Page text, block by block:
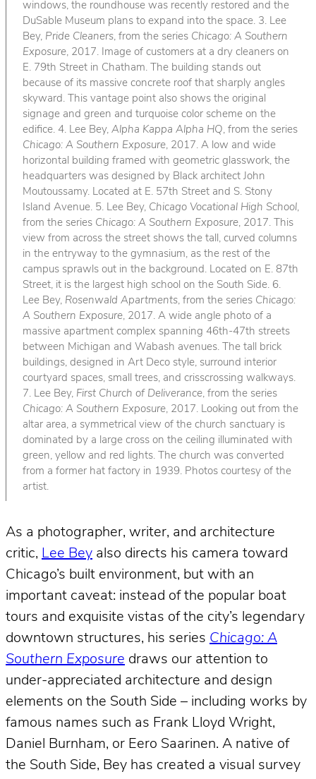
windows, the roundhouse was recently restored and the
DuSable Museum plans to expand into the space. 3. Lee
Bey, Pride Cleaners, from the series Chicago: A Southern
Exposure, 2017. Image of customers at a dry cleaners on
E. 79th Street in Chatham. The building stands out
because of its massive concrete roof that sharply angles
skyward. This vantage point also shows the original
signage and green and turquoise color scheme on the
edifice. 4. Lee Bey, Alpha Kappa Alpha HQ, from the series
Chicago: A Southern Exposure, 2017. A low and wide
horizontal building framed with geometric glasswork, the
headquarters was designed by Black architect John
Moutoussamy. Located at E. 57th Street and S. Stony
Island Avenue. 5. Lee Bey, Chicago Vocational High School,
from the series Chicago: A Southern Exposure, 2017. This
view from across the street shows the tall, curved columns
in the entryway to the gymnasium, as the rest of the
campus sprawls out in the background. Located on E. 87th
Street, it is the largest high school on the South Side. 6.
Lee Bey, Rosenwald Apartments, from the series Chicago:
A Southern Exposure, 2017. A wide angle photo of a
massive apartment complex spanning 46th-47th streets
between Michigan and Wabash avenues. The tall brick
buildings, designed in Art Deco style, surround interior
courtyard spaces, small trees, and crisscrossing walkways.
7. Lee Bey, First Church of Deliverance, from the series
Chicago: A Southern Exposure, 2017. Looking out from the
altar area, a symmetrical view of the church sanctuary is
dominated by a large cross on the ceiling illuminated with
green, yellow and red lights. The church was converted
from a former hat factory in 1939. Photos courtesy of the
artist.
As a photographer, writer, and architecture
critic, Lee Bey also directs his camera toward
Chicago’s built environment, but with an
important caveat: instead of the popular boat
tours and exquisite vistas of the city’s legendary
downtown structures, his series Chicago: A
Southern Exposure draws our attention to
under-appreciated architecture and design
elements on the South Side – including works by
famous names such as Frank Lloyd Wright,
Daniel Burnham, or Eero Saarinen. A native of
the South Side, Bey has created a visual survey